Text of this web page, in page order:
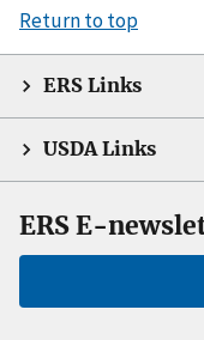
Return to top
ERS Links
USDA Links
ERS E-